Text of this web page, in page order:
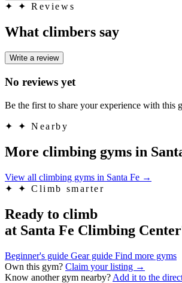
✦ ✦ Reviews
What climbers say
Write a review
No reviews yet
Be the first to share your experience with this
✦ ✦ Nearby
More climbing gyms in
View all climbing gyms in Santa Fe →
✦
✦ Climb smarter
Ready to climb
at Santa Fe Climbing
Beginner's guide Gear guide Find more gyms
Own this gym? Claim your listing →
Know another gym nearby? Add it to the